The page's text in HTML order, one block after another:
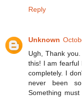
Reply
Unknown
Ugh, Thank
this! I am fearful
completely. I
never been
Something